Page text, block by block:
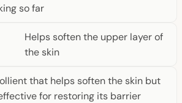
so far
Helps soften the upper layer of
the skin
that helps soften the skin but
for restoring its barrier